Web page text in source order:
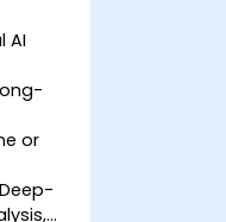
AI
or